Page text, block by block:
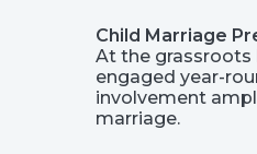
Child Marriage
At the
engaged year-
involvement
marriage.